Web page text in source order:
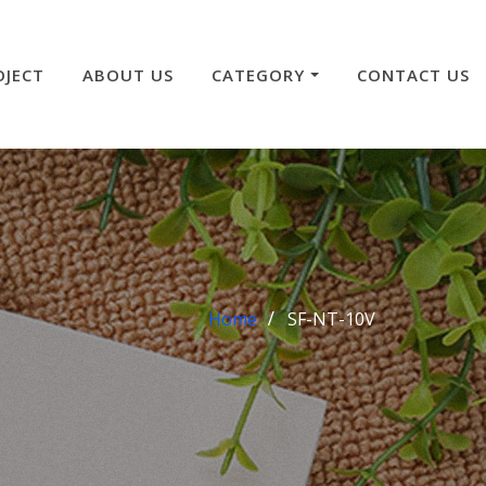
ABOUT US CATEGORY CONTACT US
Home SF-NT-10V